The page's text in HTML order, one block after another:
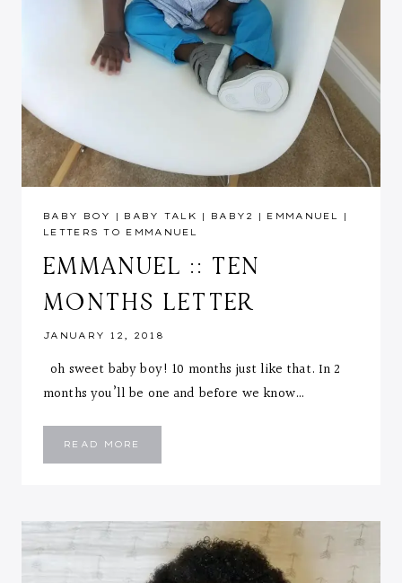
BABY BOY | BABY TALK | BABY2 | EMMANUEL
|
LETTERS TO EMMANUEL
EMMANUEL :: TEN
MONTHS LETTER
JANUARY 12, 2018
oh sweet baby boy! 10 months just like that. In 2
months you’ll be one and before we know…
READ MORE
TEN